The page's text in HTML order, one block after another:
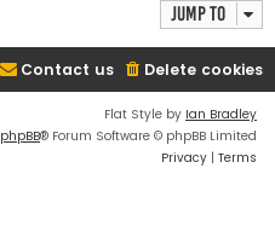
Jump to
Delete cookies
Contact us
Flat Style by Ian Bradley
phpBB® Forum Software © phpBB Limited
Privacy | Terms